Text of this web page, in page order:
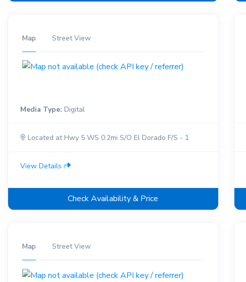
Map Street View
Media Type: Digital
Located at Hwy 5 WS 0.2mi S/O El Dorado F/S - 1
View Details
Check Availability & Price
Map Street View